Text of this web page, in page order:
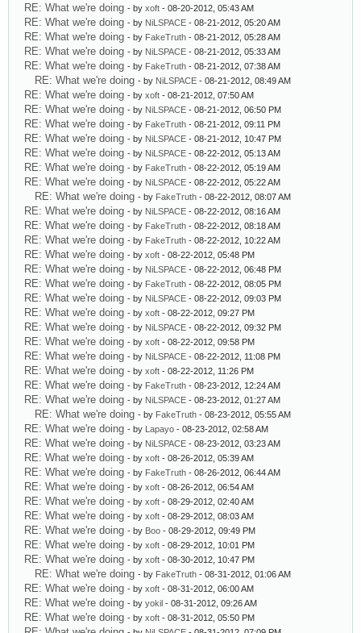
RE: What we're doing - by xoft - 08-20-2012, 05:43 AM
RE: What we're doing - by NiLSPACE - 08-21-2012, 05:20 AM
RE: What we're doing - by FakeTruth - 08-21-2012, 05:28 AM
RE: What we're doing - by NiLSPACE - 08-21-2012, 05:33 AM
RE: What we're doing - by FakeTruth - 08-21-2012, 07:38 AM
RE: What we're doing - by NiLSPACE - 08-21-2012, 08:49 AM
RE: What we're doing - by xoft - 08-21-2012, 07:50 AM
RE: What we're doing - by NiLSPACE - 08-21-2012, 06:50 PM
RE: What we're doing - by FakeTruth - 08-21-2012, 09:11 PM
RE: What we're doing - by NiLSPACE - 08-21-2012, 10:47 PM
RE: What we're doing - by NiLSPACE - 08-22-2012, 05:13 AM
RE: What we're doing - by FakeTruth - 08-22-2012, 05:19 AM
RE: What we're doing - by NiLSPACE - 08-22-2012, 05:22 AM
RE: What we're doing - by FakeTruth - 08-22-2012, 08:07 AM
RE: What we're doing - by NiLSPACE - 08-22-2012, 08:16 AM
RE: What we're doing - by FakeTruth - 08-22-2012, 08:18 AM
RE: What we're doing - by FakeTruth - 08-22-2012, 10:22 AM
RE: What we're doing - by xoft - 08-22-2012, 05:48 PM
RE: What we're doing - by NiLSPACE - 08-22-2012, 06:48 PM
RE: What we're doing - by FakeTruth - 08-22-2012, 08:05 PM
RE: What we're doing - by NiLSPACE - 08-22-2012, 09:03 PM
RE: What we're doing - by xoft - 08-22-2012, 09:27 PM
RE: What we're doing - by NiLSPACE - 08-22-2012, 09:32 PM
RE: What we're doing - by xoft - 08-22-2012, 09:58 PM
RE: What we're doing - by NiLSPACE - 08-22-2012, 11:08 PM
RE: What we're doing - by xoft - 08-22-2012, 11:26 PM
RE: What we're doing - by FakeTruth - 08-23-2012, 12:24 AM
RE: What we're doing - by NiLSPACE - 08-23-2012, 01:27 AM
RE: What we're doing - by FakeTruth - 08-23-2012, 05:55 AM
RE: What we're doing - by Lapayo - 08-23-2012, 02:58 AM
RE: What we're doing - by NiLSPACE - 08-23-2012, 03:23 AM
RE: What we're doing - by xoft - 08-26-2012, 05:39 AM
RE: What we're doing - by FakeTruth - 08-26-2012, 06:44 AM
RE: What we're doing - by xoft - 08-26-2012, 06:54 AM
RE: What we're doing - by xoft - 08-29-2012, 02:40 AM
RE: What we're doing - by xoft - 08-29-2012, 08:03 AM
RE: What we're doing - by Boo - 08-29-2012, 09:49 PM
RE: What we're doing - by xoft - 08-29-2012, 10:01 PM
RE: What we're doing - by xoft - 08-30-2012, 10:47 PM
RE: What we're doing - by FakeTruth - 08-31-2012, 01:06 AM
RE: What we're doing - by xoft - 08-31-2012, 06:00 AM
RE: What we're doing - by yokil - 08-31-2012, 09:26 AM
RE: What we're doing - by xoft - 08-31-2012, 05:50 PM